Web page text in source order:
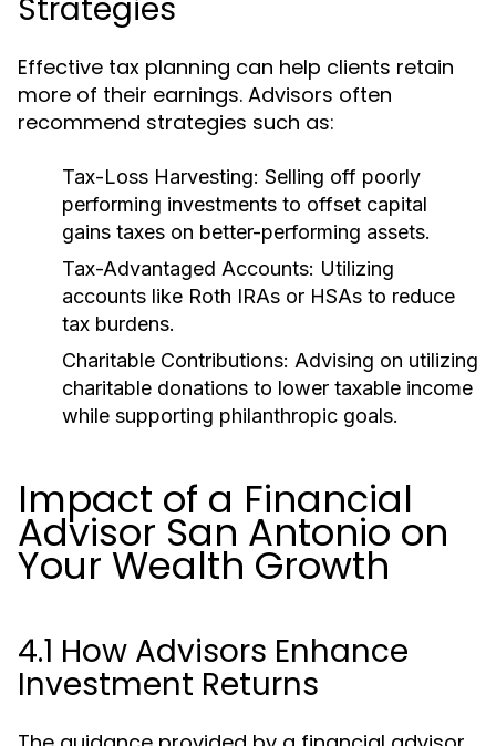
Strategies
Effective tax planning can help clients retain
more of their earnings. Advisors often
recommend strategies such as:
Tax-Loss Harvesting: Selling off poorly
performing investments to offset capital
gains taxes on better-performing assets.
Tax-Advantaged Accounts: Utilizing
accounts like Roth IRAs or HSAs to reduce
tax burdens.
Charitable Contributions: Advising on utilizing
charitable donations to lower taxable income
while supporting philanthropic goals.
Impact of a Financial
Advisor San Antonio on
Your Wealth Growth
4.1 How Advisors Enhance
Investment Returns